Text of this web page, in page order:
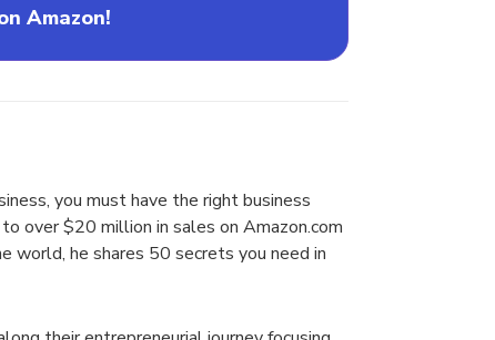
Amazon!
you must have the right business
over $20 million in sales on Amazon.com
world, he shares 50 secrets you need in